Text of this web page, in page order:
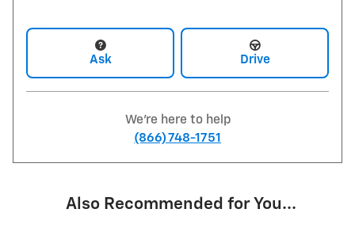
Ask Drive
We're here to help
(866) 748-1751
Also Recommended for You...